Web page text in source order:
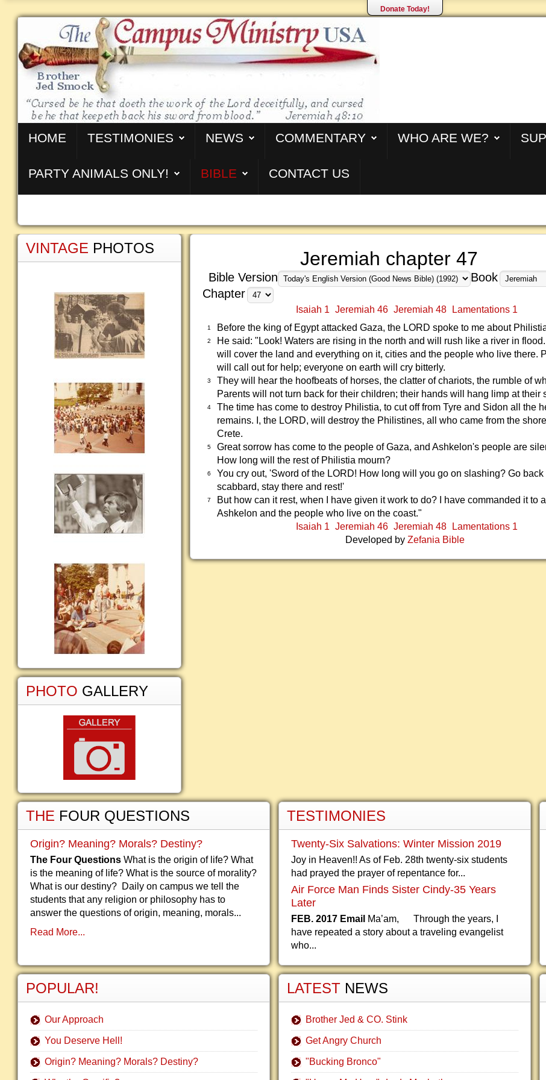
Donate Today!
HOME TESTIMONIES NEWS COMMENTARY WHO ARE WE?
PARTY ANIMALS ONLY! BIBLE CONTACT US
Jeremiah chapter 47
Bible Version
Book
Chapter
Isaiah 1 Jeremiah 46 Jeremiah 48 Lamentations 1
1 Before the king of Egypt attacked Gaza, the LORD spoke to me about
2
He said: "Look! Waters are rising in the north and will rush like a river in
will cover the land and everything on it, cities and the people who live there.
will call out for help; everyone on earth will cry bitterly.
3
They will hear the hoofbeats of horses, the clatter of chariots, the rumble of
Parents will not turn back for their children; their hands will hang limp at their
4
The time has come to destroy Philistia, to cut off from Tyre and Sidon all the
remains. I, the LORD, will destroy the Philistines, all who came from the
Crete.
5
Great sorrow has come to the people of Gaza, and Ashkelon's people are
How long will the rest of Philistia mourn?
6
You cry out, 'Sword of the LORD! How long will you go on slashing? Go back
scabbard, stay there and rest!'
7
But how can it rest, when I have given it work to do? I have commanded it to
Ashkelon and the people who live on the coast."
Isaiah 1 Jeremiah 46 Jeremiah 48
Lamentations 1
Developed by Zefania Bible
VINTAGE PHOTOS
PHOTO GALLERY
THE FOUR QUESTIONS
Origin? Meaning? Morals? Destiny?
The Four Questions What is the origin of life? What
is the meaning of life? What is the source of morality?
What is our destiny? Daily on campus we tell the
students that any religion or philosophy has to
answer the questions of origin, meaning, morals...
Read More...
POPULAR!
Our Approach
You Deserve Hell!
Origin? Meaning? Morals? Destiny?
TESTIMONIES
Twenty-Six Salvations: Winter Mission 2019
Joy in Heaven!! As of Feb. 28th twenty-six students
had prayed the prayer of repentance for...
Air Force Man Finds Sister Cindy-35 Years
Later
FEB. 2017 Email Ma’am, Through the years, I
have repeated a story about a traveling evangelist
who...
LATEST NEWS
Brother Jed & CO. Stink
Get Angry Church
"Bucking Bronco"